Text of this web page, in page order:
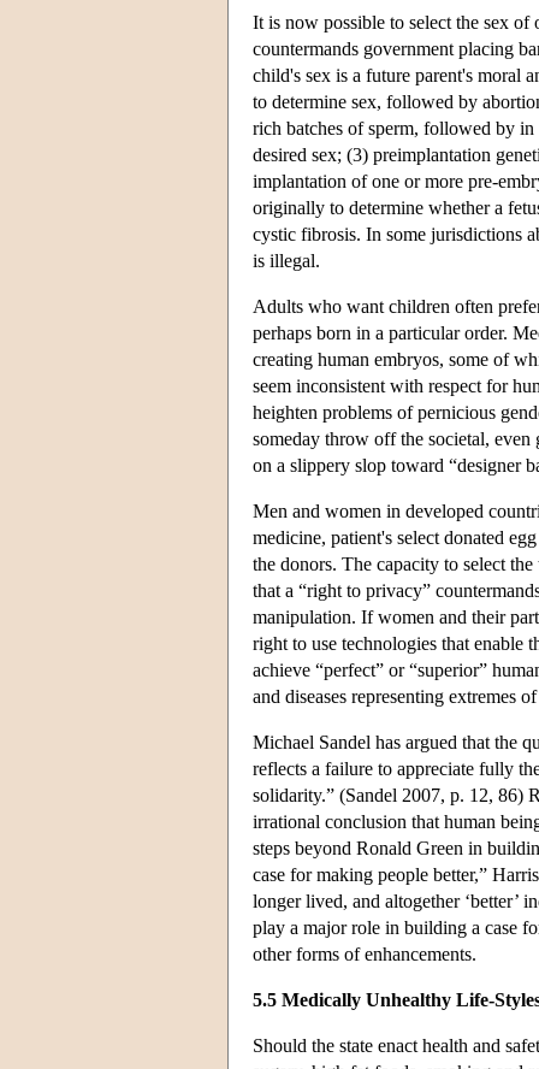
It is now possible to select the sex of
countermands government placing
child's sex is a future parent's moral
to determine sex, followed by
rich batches of sperm, followed by
desired sex; (3) preimplantation
implantation of one or more pre-
originally to determine whether a
cystic fibrosis. In some jurisdictions
is illegal.
Adults who want children often
perhaps born in a particular order.
creating human embryos, some of
seem inconsistent with respect for
heighten problems of pernicious
someday throw off the societal, even
on a slippery slop toward “designer
Men and women in developed
medicine, patient's select donated
the donors. The capacity to select
that a “right to privacy”
manipulation. If women and their
right to use technologies that enable
achieve “perfect” or “superior”
and diseases representing extremes
Michael Sandel has argued that the
reflects a failure to appreciate fully
solidarity.” (Sandel 2007, p. 12, 86)
irrational conclusion that human
steps beyond Ronald Green in
case for making people better,”
longer lived, and altogether ‘better’
play a major role in building a case
other forms of enhancements.
5.5 Medically Unhealthy Life-
Should the state enact health and